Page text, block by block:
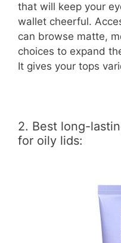
that will keep your
wallet cheerful.
can browse matte,
choices to expand
It gives your tops
2. Best long-
for oily lids: